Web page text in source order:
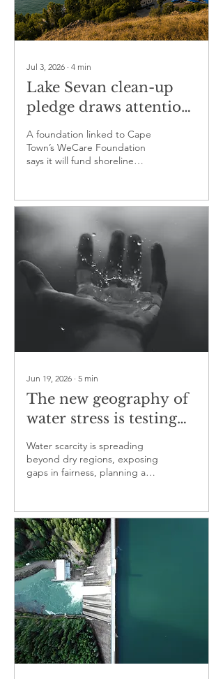
Jul 3, 2026 ∙ 4 min
Lake Sevan clean-up
pledge draws attention
to a wider water crisis
A foundation linked to Cape
Town’s WeCare Foundation
says it will fund shoreline
on sewage, runoff and water
withdrawals.
Jun 19, 2026 ∙ 5 min
The new geography of
water stress is testing
public responsibility
Water scarcity is spreading
beyond dry regions, exposing
gaps in fairness, planning and